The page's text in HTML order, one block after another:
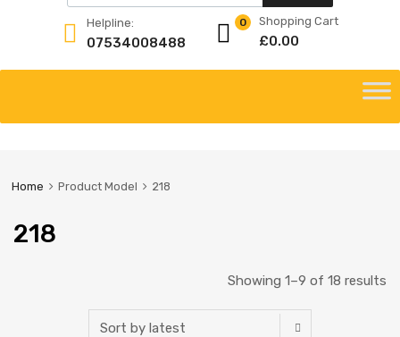
Helpline:
07534008488
Shopping Cart
£0.00
0
content
Home Product Model 218
218
Showing 1–9 of 18 results